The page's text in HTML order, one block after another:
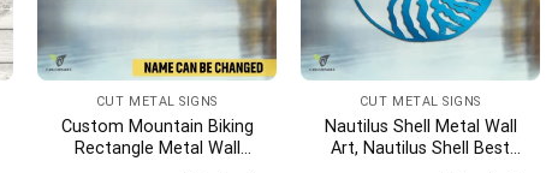
CUT METAL SIGNS
Custom Mountain Biking
Rectangle Metal Wall
CUT METAL SIGNS
Nautilus Shell Metal Wall
Art, Nautilus Shell Best